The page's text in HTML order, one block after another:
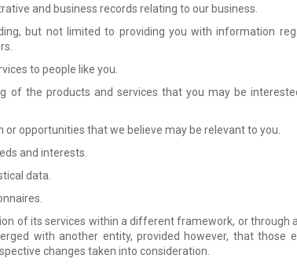
and business records relating to our business.
but not limited to providing you with information
to people like you.
of the products and services that you may be
opportunities that we believe may be relevant to you.
and interests.
data.
of its services within a different framework, or through
with another entity, provided however, that those
changes taken into consideration.